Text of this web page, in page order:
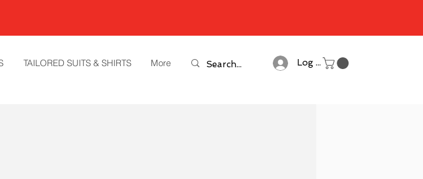
TAILORED SUITS & SHIRTS More Log In